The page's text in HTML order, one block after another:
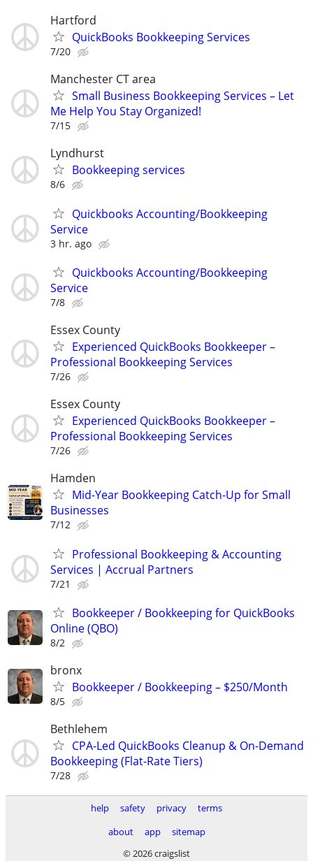
Hartford
QuickBooks Bookkeeping Services
7/20
Manchester CT area
Small Business Bookkeeping Services – Let
Me Help You Stay Organized!
7/15
Lyndhurst
Bookkeeping services
8/6
Quickbooks Accounting/Bookkeeping
Service
3 hr. ago
Quickbooks Accounting/Bookkeeping
Service
7/8
Essex County
Experienced QuickBooks Bookkeeper –
Professional Bookkeeping Services
7/26
Essex County
Experienced QuickBooks Bookkeeper –
Professional Bookkeeping Services
7/26
Hamden
Mid-Year Bookkeeping Catch-Up for Small
Businesses
7/12
Professional Bookkeeping & Accounting
Services | Accrual Partners
7/21
Bookkeeper / Bookkeeping for QuickBooks
Online (QBO)
8/2
bronx
Bookkeeper / Bookkeeping – $250/Month
8/5
Bethlehem
CPA-Led QuickBooks Cleanup & On-Demand
Bookkeeping (Flat-Rate Tiers)
7/28
help safety privacy
terms
about
app
sitemap
© 2026 craigslist